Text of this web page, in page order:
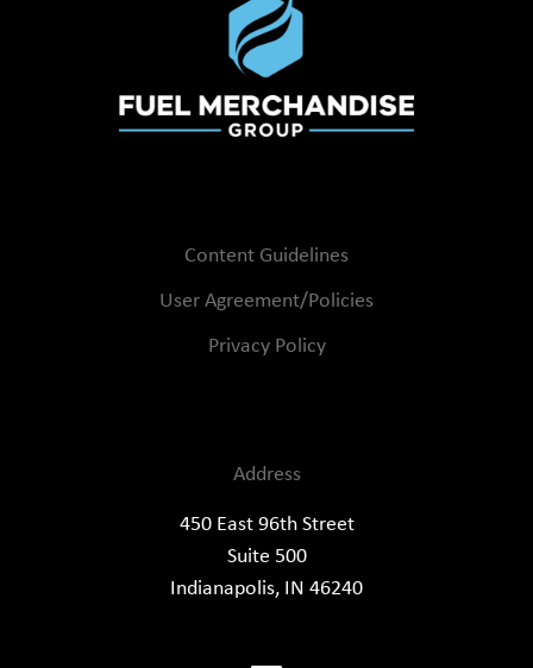
Content Guidelines
User Agreement/Policies
Privacy Policy
Address
450 East 96th Street
Suite 500
Indianapolis, IN 46240